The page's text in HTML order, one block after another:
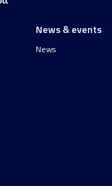
News & events
News